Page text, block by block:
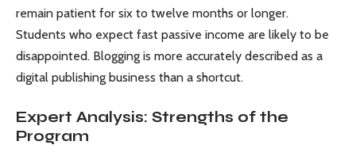
remain patient for six to twelve months or longer.
Students who expect fast passive income are likely to be
disappointed. Blogging is more accurately described as a
digital publishing business than a shortcut.
Expert Analysis: Strengths of the
Program